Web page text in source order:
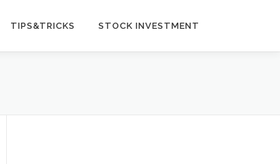
TIPS&TRICKS STOCK INVESTMENT